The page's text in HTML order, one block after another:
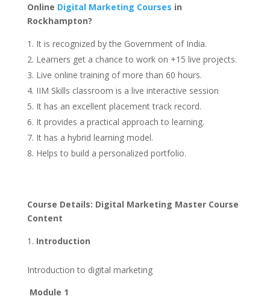
Online Digital Marketing Courses in
Rockhampton?
It is recognized by the Government of India.
Learners get a chance to work on +15 live projects.
Live online training of more than 60 hours.
IIM Skills classroom is a live interactive session
It has an excellent placement track record.
It provides a practical approach to learning.
It has a hybrid learning model.
Helps to build a personalized portfolio.
Course Details: Digital Marketing Master Course
Content
Introduction
Introduction to digital marketing
Module 1